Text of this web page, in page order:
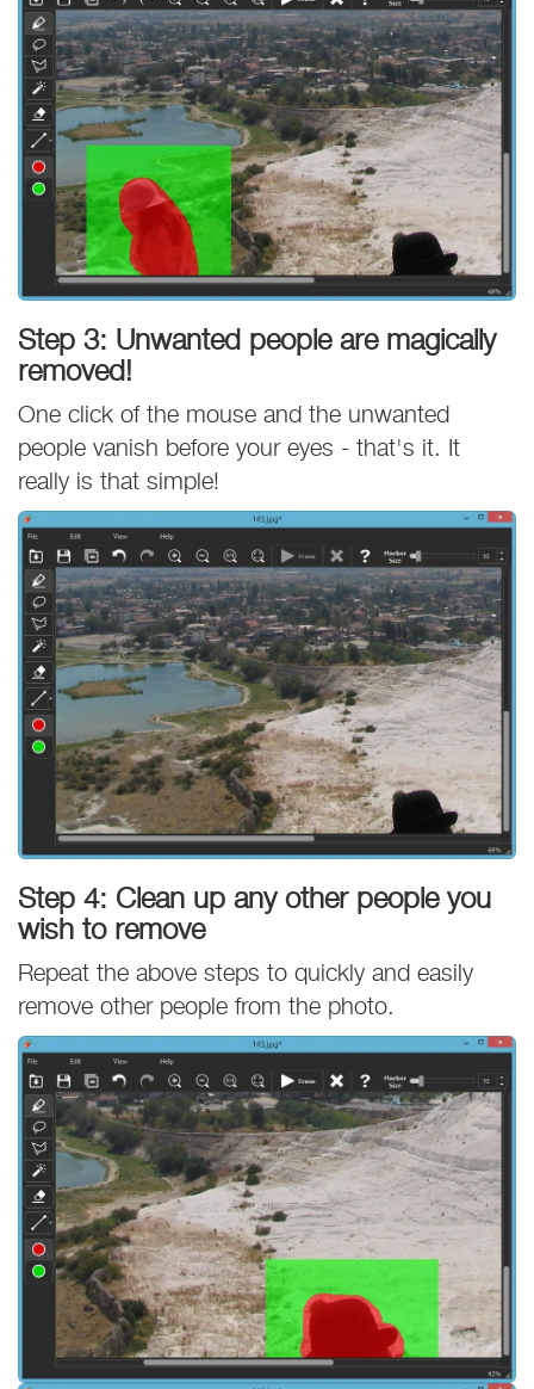
Step 3: Unwanted people are magically
removed!
One click of the mouse and the unwanted
people vanish before your eyes - that's it. It
really is that simple!
Step 4: Clean up any other people you
wish to remove
Repeat the above steps to quickly and easily
remove other people from the photo.